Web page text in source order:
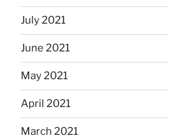
July 2021
June 2021
May 2021
April 2021
March 2021